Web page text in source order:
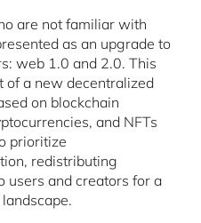
are not familiar with
as an upgrade to
web 1.0 and 2.0. This
of a new decentralized
on blockchain
and NFTs
prioritize
redistributing
users and creators for a